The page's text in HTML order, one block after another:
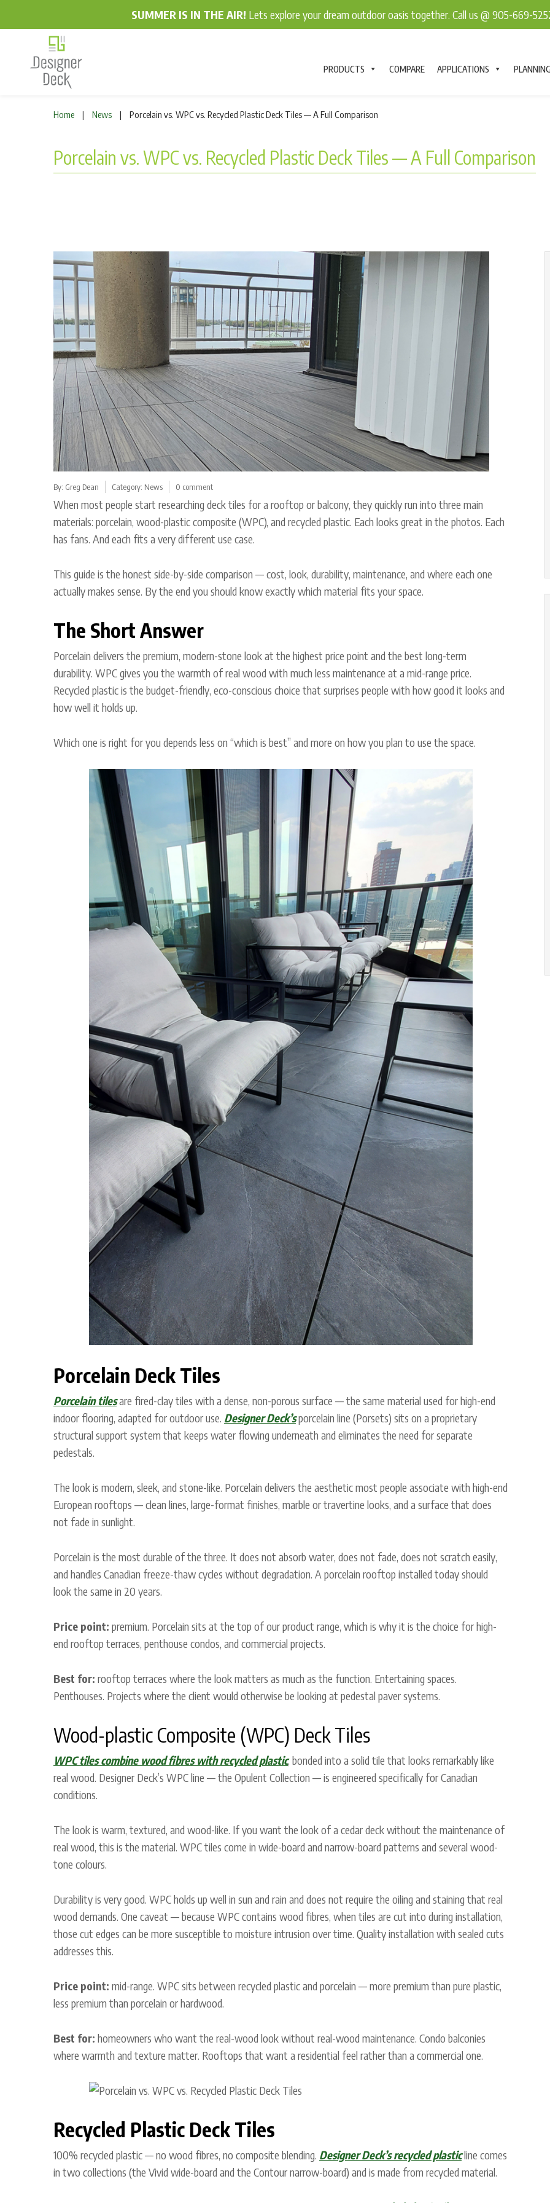
SUMMER IS IN THE AIR! Lets explore your dream outdoor oasis together. Call us @ 905-669-
PRODUCTS COMPARE APPLICATIONS PLANNING
Home | News | Porcelain vs. WPC vs. Recycled Plastic Deck Tiles — A Full Comparison
Porcelain vs. WPC vs. Recycled Plastic Deck Tiles — A Full Comparison
By: Greg Dean Category: News 0 comment
When most people start researching deck tiles for a rooftop or balcony, they quickly run into three main
materials: porcelain, wood-plastic composite (WPC), and recycled plastic. Each looks great in the photos. Each
has fans. And each fits a very different use case.
This guide is the honest side-by-side comparison — cost, look, durability, maintenance, and where each one
actually makes sense. By the end you should know exactly which material fits your space.
The Short Answer
Porcelain delivers the premium, modern-stone look at the highest price point and the best long-term
durability. WPC gives you the warmth of real wood with much less maintenance at a mid-range price.
Recycled plastic is the budget-friendly, eco-conscious choice that surprises people with how good it looks and
how well it holds up.
Which one is right for you depends less on “which is best” and more on how you plan to use the space.
Porcelain Deck Tiles
Porcelain tilesare fired-clay tiles with a dense, non-porous surface — the same material used for high-end
indoor flooring, adapted for outdoor use. Designer Deck’sporcelain line (Porsets) sits on a proprietary
structural support system that keeps water flowing underneath and eliminates the need for separate
pedestals.
The look is modern, sleek, and stone-like. Porcelain delivers the aesthetic most people associate with high-end
European rooftops — clean lines, large-format finishes, marble or travertine looks, and a surface that does
not fade in sunlight.
Porcelain is the most durable of the three. It does not absorb water, does not fade, does not scratch easily,
and handles Canadian freeze-thaw cycles without degradation. A porcelain rooftop installed today should
look the same in 20 years.
Price point: premium. Porcelain sits at the top of our product range, which is why it is the choice for high-
end rooftop terraces, penthouse condos, and commercial projects.
Best for: rooftop terraces where the look matters as much as the function. Entertaining spaces.
Penthouses. Projects where the client would otherwise be looking at pedestal paver systems.
Wood-plastic Composite (WPC) Deck Tiles
WPC tiles combine wood fibres with recycled plastic, bonded into a solid tile that looks remarkably like
real wood. Designer Deck’s WPC line — the Opulent Collection — is engineered specifically for Canadian
conditions.
The look is warm, textured, and wood-like. If you want the look of a cedar deck without the maintenance of
real wood, this is the material. WPC tiles come in wide-board and narrow-board patterns and several wood-
tone colours.
Durability is very good. WPC holds up well in sun and rain and does not require the oiling and staining that real
wood demands. One caveat — because WPC contains wood fibres, when tiles are cut into during installation,
those cut edges can be more susceptible to moisture intrusion over time. Quality installation with sealed cuts
addresses this.
Price point: mid-range. WPC sits between recycled plastic and porcelain — more premium than pure plastic,
less premium than porcelain or hardwood.
Best for: homeowners who want the real-wood look without real-wood maintenance. Condo balconies
where warmth and texture matter. Rooftops that want a residential feel rather than a commercial one.
Recycled Plastic Deck Tiles
100% recycled plastic — no wood fibres, no composite blending. Designer Deck’s recycled plasticline comes
in two collections (the Vivid wide-board and the Contour narrow-board) and is made from recycled material.